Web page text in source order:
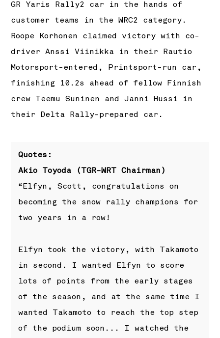
GR Yaris Rally2 car in the hands of
customer teams in the WRC2 category.
Roope Korhonen claimed victory with co-
driver Anssi Viinikka in their Rautio
Motorsport-entered, Printsport-run car,
finishing 10.2s ahead of fellow Finnish
crew Teemu Suninen and Janni Hussi in
their Delta Rally-prepared car.
Quotes:
Akio Toyoda (TGR-WRT Chairman)
“Elfyn, Scott, congratulations on
becoming the snow rally champions for
two years in a row!
Elfyn took the victory, with Takamoto
in second. I wanted Elfyn to score
lots of points from the early stages
of the season, and at the same time I
wanted Takamoto to reach the top step
of the podium soon... I watched the